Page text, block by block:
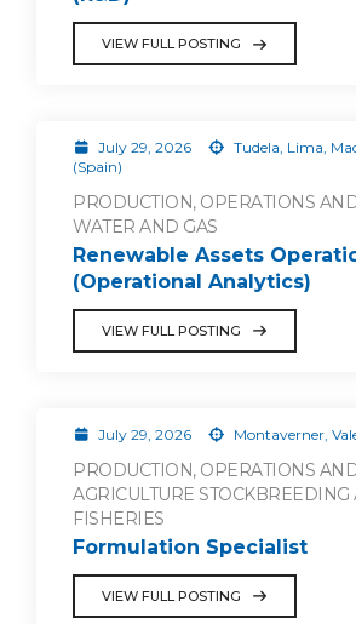
VIEW FULL POSTING
July 29, 2026
Tudela, Lima,
(Spain)
PRODUCTION, OPERATIONS
WATER AND GAS
Renewable Assets
(Operational Analytics)
VIEW FULL POSTING
July 29, 2026 Montaverner,
PRODUCTION, OPERATIONS
AGRICULTURE STOCKBREEDING
FISHERIES
Formulation Specialist
VIEW FULL POSTING